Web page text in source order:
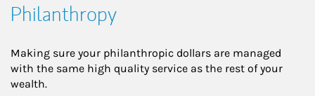
Philanthropy
Making sure your philanthropic dollars are managed
with the same high quality service as the rest of your
wealth.